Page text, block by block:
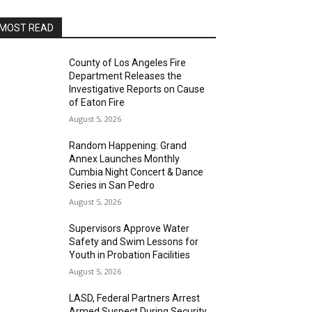
READ
County of Los Angeles Fire
Department Releases the
Investigative Reports on Cause
of Eaton Fire
August 5, 2026
Random Happening: Grand
Annex Launches Monthly
Cumbia Night Concert & Dance
Series in San Pedro
August 5, 2026
Supervisors Approve Water
Safety and Swim Lessons for
Youth in Probation Facilities
August 5, 2026
LASD, Federal Partners Arrest